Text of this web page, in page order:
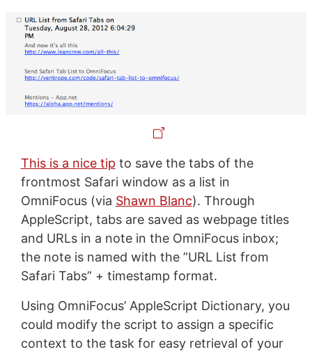
This is a nice tip to save the tabs of the
frontmost Safari window as a list in
OmniFocus (via Shawn Blanc). Through
AppleScript, tabs are saved as webpage titles
and URLs in a note in the OmniFocus inbox;
the note is named with the ”URL List from
Safari Tabs” + timestamp format.
Using OmniFocus’ AppleScript Dictionary, you
could modify the script to assign a specific
context to the task for easy retrieval of your